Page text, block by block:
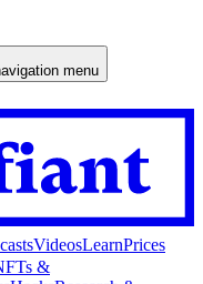
menu
VideosLearnPrices
&